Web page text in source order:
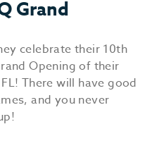
Grand
celebrate their 10th
Opening of their
There will have good
and you never